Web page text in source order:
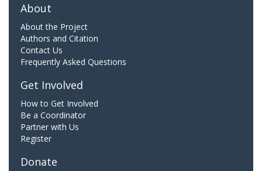
About
About the Project
Authors and Citation
Contact Us
Frequently Asked Questions
Get Involved
How to Get Involved
Be a Coordinator
Partner with Us
Register
Donate